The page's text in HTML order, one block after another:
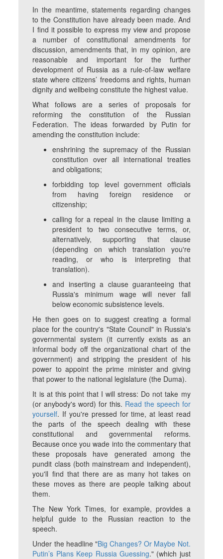
In the meantime, statements regarding changes
to the Constitution have already been made. And
I find it possible to express my view and propose
a number of constitutional amendments for
discussion, amendments that, in my opinion, are
reasonable and important for the further
development of Russia as a rule-of-law welfare
state where citizens’ freedoms and rights, human
dignity and wellbeing constitute the highest value.
What follows are a series of proposals for
reforming the constitution of the Russian
Federation. The ideas forwarded by Putin for
amending the constitution include:
enshrining the supremacy of the Russian
constitution over all international treaties
and obligations;
forbidding top level government officials
from having foreign residence or
citizenship;
calling for a repeal in the clause limiting a
president to two consecutive terms, or,
alternatively, supporting that clause
(depending on which translation you're
reading, or who is interpreting that
translation).
and inserting a clause guaranteeing that
Russia's minimum wage will never fall
below economic subsistence levels.
He then goes on to suggest creating a formal
place for the country's "State Council" in Russia's
governmental system (it currently exists as an
informal body off the organizational chart of the
government) and stripping the president of his
power to appoint the prime minister and giving
that power to the national legislature (the Duma).
It is at this point that I will stress: Do not take my
(or anybody's word) for this. Read the speech for
yourself. If you're pressed for time, at least read
the parts of the speech dealing with these
constitutional and governmental reforms.
Because once you wade into the commentary that
these proposals have generated among the
pundit class (both mainstream and independent),
you'll find that there are as many hot takes on
these moves as there are people talking about
them.
The New York Times, for example, provides a
helpful guide to the Russian reaction to the
speech.
Under the headline "Big Changes? Or Maybe Not.
Putin’s Plans Keep Russia Guessing." (which just